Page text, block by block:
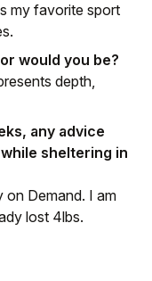
my favorite sport
would you be?
depth,
any advice
sheltering in
on Demand. I am
lost 4lbs.